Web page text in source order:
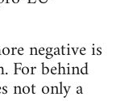
negative is
For behind
not only a